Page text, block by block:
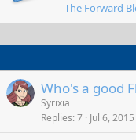
The Forward
Who's a good
Syrixia
Replies 7 Jul 6, 2015